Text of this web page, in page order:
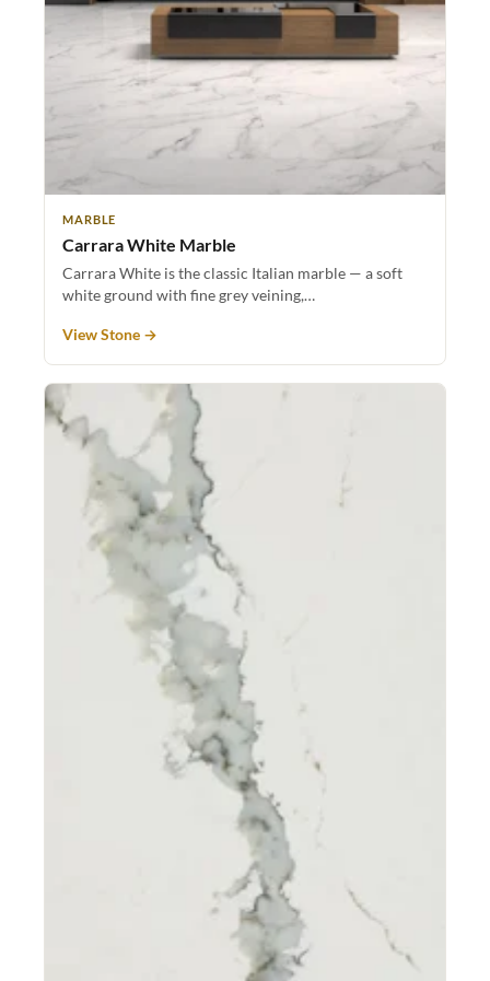
MARBLE
Carrara White Marble
Carrara White is the classic Italian marble — a soft
white ground with fine grey veining,…
View Stone →